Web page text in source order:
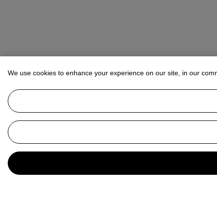
We use cookies to enhance your experience on our site, in our